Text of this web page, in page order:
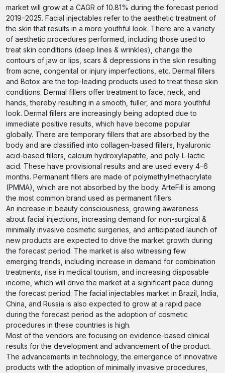
market will grow at a CAGR of 10.81% during the forecast period
2019–2025. Facial injectables refer to the aesthetic treatment of
the skin that results in a more youthful look. There are a variety
of aesthetic procedures performed, including those used to
treat skin conditions (deep lines & wrinkles), change the
contours of jaw or lips, scars & depressions in the skin resulting
from acne, congenital or injury imperfections, etc. Dermal fillers
and Botox are the top-leading products used to treat these skin
conditions. Dermal fillers offer treatment to face, neck, and
hands, thereby resulting in a smooth, fuller, and more youthful
look. Dermal fillers are increasingly being adopted due to
immediate positive results, which have become popular
globally. There are temporary fillers that are absorbed by the
body and are classified into collagen-based fillers, hyaluronic
acid-based fillers, calcium hydroxylapatite, and poly-L-lactic
acid. These have provisional results and are used every 4–6
months. Permanent fillers are made of polymethylmethacrylate
(PMMA), which are not absorbed by the body. ArteFill is among
the most common brand used as permanent fillers.
An increase in beauty consciousness, growing awareness
about facial injections, increasing demand for non-surgical &
minimally invasive cosmetic surgeries, and anticipated launch of
new products are expected to drive the market growth during
the forecast period. The market is also witnessing few
emerging trends, including increase in demand for combination
treatments, rise in medical tourism, and increasing disposable
income, which will drive the market at a significant pace during
the forecast period. The facial injectables market in Brazil, India,
China, and Russia is also expected to grow at a rapid pace
during the forecast period as the adoption of cosmetic
procedures in these countries is high.
Most of the vendors are focusing on evidence-based clinical
results for the development and advancement of the product.
The advancements in technology, the emergence of innovative
products with the adoption of minimally invasive procedures,